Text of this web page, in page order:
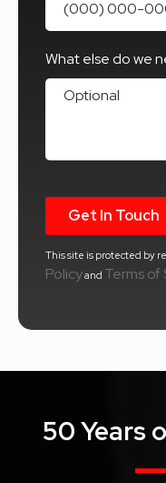
What else do we
What else do we
This site is protected by
Policyand Terms of
50 Years